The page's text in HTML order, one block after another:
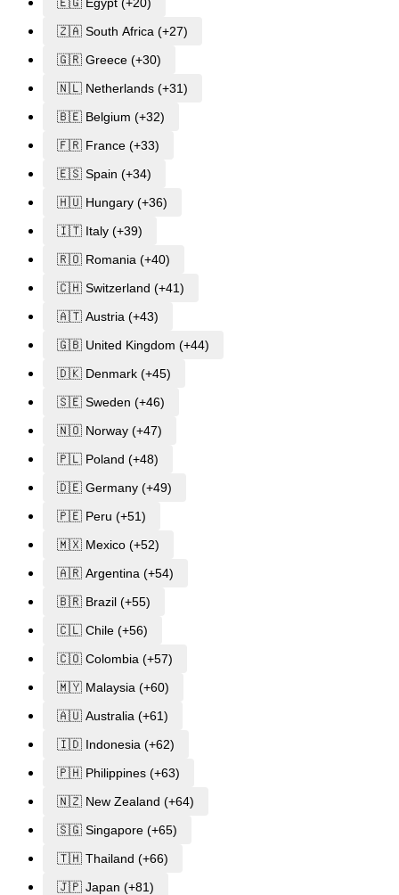
🇿🇦 South Africa (+27)
🇬🇷 Greece (+30)
🇳🇱 Netherlands (+31)
🇧🇪 Belgium (+32)
🇫🇷 France (+33)
🇪🇸 Spain (+34)
🇭🇺 Hungary (+36)
🇮🇹 Italy (+39)
🇷🇴 Romania (+40)
🇨🇭 Switzerland (+41)
🇦🇹 Austria (+43)
🇬🇧 United Kingdom (+44)
🇩🇰 Denmark (+45)
🇸🇪 Sweden (+46)
🇳🇴 Norway (+47)
🇵🇱 Poland (+48)
🇩🇪 Germany (+49)
🇵🇪 Peru (+51)
🇲🇽 Mexico (+52)
🇦🇷 Argentina (+54)
🇧🇷 Brazil (+55)
🇨🇱 Chile (+56)
🇨🇴 Colombia (+57)
🇲🇾 Malaysia (+60)
🇦🇺 Australia (+61)
🇮🇩 Indonesia (+62)
🇵🇭 Philippines (+63)
🇳🇿 New Zealand (+64)
🇸🇬 Singapore (+65)
🇹🇭 Thailand (+66)
🇯🇵 Japan (+81)